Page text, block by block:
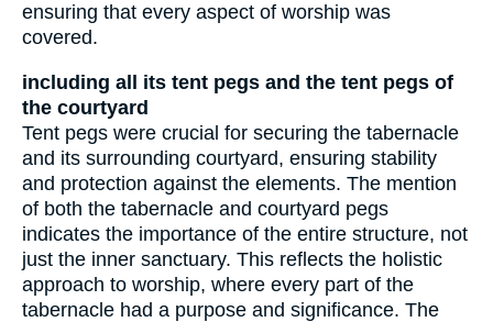
ensuring that every aspect of worship was
covered.
including all its tent pegs and the tent pegs of
the courtyard
Tent pegs were crucial for securing the tabernacle
and its surrounding courtyard, ensuring stability
and protection against the elements. The mention
of both the tabernacle and courtyard pegs
indicates the importance of the entire structure, not
just the inner sanctuary. This reflects the holistic
approach to worship, where every part of the
tabernacle had a purpose and significance. The